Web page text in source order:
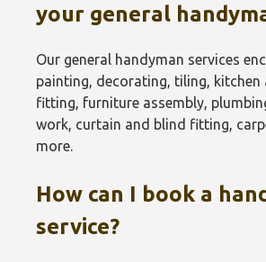
your general
Our general handyman services
painting, decorating, tiling,
fitting, furniture assembly,
work, curtain and blind fitting,
more.
How can I book a
service?